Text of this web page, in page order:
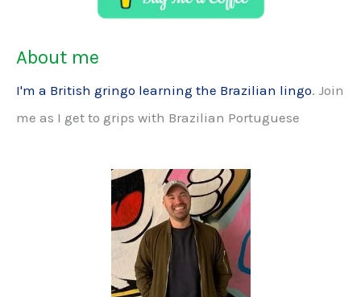
About me
I'm a British gringo learning the Brazilian lingo. Join
me as I get to grips with Brazilian Portuguese